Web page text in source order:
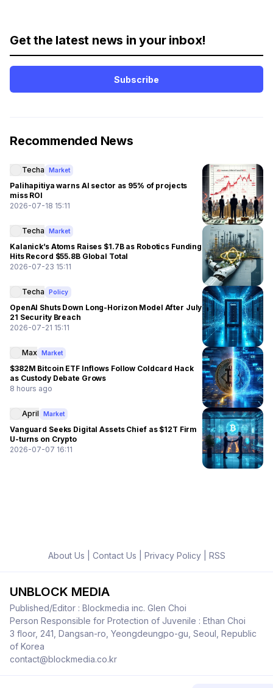
Get the latest news in your inbox!
Subscribe
Recommended News
Techa Market
Palihapitiya warns AI sector as 95% of projects
miss ROI
2026-07-18 15:11
Techa Market
Kalanick’s Atoms Raises $1.7B as Robotics Funding
Hits Record $55.8B Global Total
2026-07-23 15:11
Techa Policy
OpenAI Shuts Down Long-Horizon Model After July
21 Security Breach
2026-07-21 15:11
Max Market
$382M Bitcoin ETF Inflows Follow Coldcard Hack
as Custody Debate Grows
8 hours ago
April Market
Vanguard Seeks Digital Assets Chief as $12T Firm
U-turns on Crypto
2026-07-07 16:11
About Us Contact Us Privacy Policy| RSS
UNBLOCK MEDIA
Published/Editor : Blockmedia inc. Glen Choi
Person Responsible for Protection of Juvenile : Ethan Choi
3 floor, 241, Dangsan-ro, Yeongdeungpo-gu, Seoul, Republic
of Korea
contact@blockmedia.co.kr